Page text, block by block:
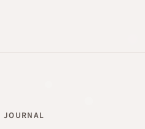
JOURNAL